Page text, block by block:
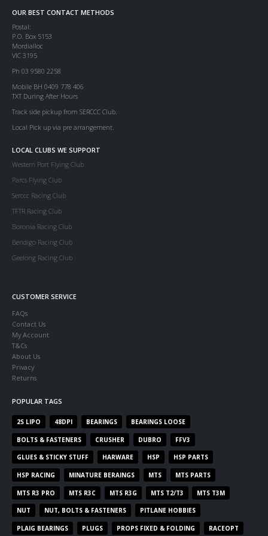
OUR BEST CONTACT METHODS
Postal:
P.O. Box 5153
Mordialloc
VIC 3195
Ph 03 9580 2258
Mobile BH 0409 778 406
TXT During After Hours
Track side pickup from SERCCC Club.
Local Pick up via pre arrangement.
LOCAL CLUBS WE SUPPORT
Western Port Flying Club
Parcs Flying Club
Serccc Racing Club
TFTR Racing Club
Boronia Racing Club
Bendigo Racing Club
Geelong Racing Club
CUSTOMER SERVICE
FAQs
Contact Us
My Account
T&Cs
About Us
Privacy
Returns
POPULAR TAGS
2S LIPO 48DPI BEARINGS BEARINGS LOOSE
BOLTS & FASTENERS CRUSHER DUBRO FFV3
GLUES & STICKY STUFF HARWARE HSP HSP PARTS
HSP RACING MINATURE BERAINGS MTS MTS PARTS
MTS R3 PRO MTS R3C MTS R3G MTS T2/T3 MTS T3M
NUT NUT, BOLTS & FASTENERS PITLANE HOBBIES
PLAIG BEARINGS PLUGS PROPS FIXED & FOLDING RACEOPT